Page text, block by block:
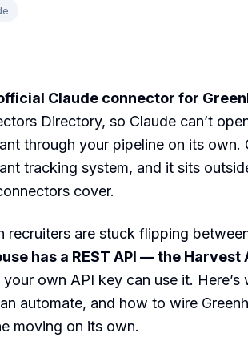
Claude connector for
Directory, so Claude can’t
through your pipeline on its own.
tracking system, and it sits
cover.
recruiters are stuck flipping
has a REST API — the Harvest
own API key can use it.
automate, and how to wire
moving on its own.